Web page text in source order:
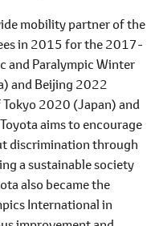
mobility partner of the
in 2015 for the 2017-
and Paralympic Winter
and Beijing 2022
Tokyo 2020 (Japan) and
aims to encourage
discrimination through
a sustainable society
also became the
International in